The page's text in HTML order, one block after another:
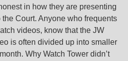
in how they are presenting
Court. Anyone who frequents
videos, know that the JW
is often divided up into smaller
Why Watch Tower didn’t